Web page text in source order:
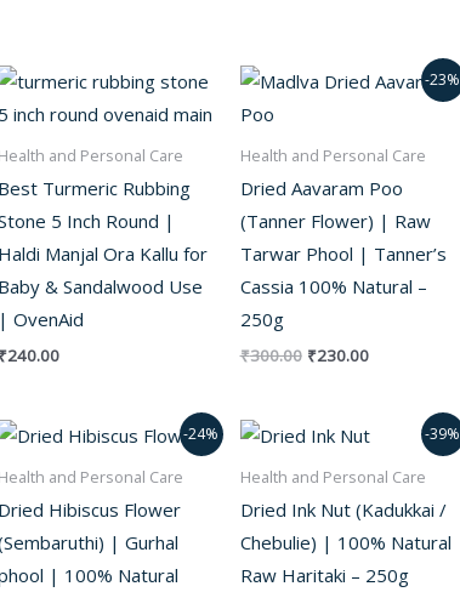
Health and Personal Care
Best Turmeric Rubbing
5 Inch Round |
Haldi Manjal Ora Kallu for
Baby & Sandalwood Use
| OvenAid
₹240.00
-23%
Health and Personal Care
Dried Aavaram Poo
(Tanner Flower) | Raw
Tarwar Phool | Tanner’s
Cassia 100% Natural –
250g
₹300.00
Original
price
₹230.00
Current
price
-24%
Health and Personal Care
Dried Hibiscus Flower
| Gurhal
| 100% Natural
Original
price
was:
₹380.00.
Current
price
is:
₹290.00.
-39%
Health and Personal Care
Dried Ink Nut (Kadukkai /
Chebulie) | 100% Natural
Raw Haritaki – 250g
Original
price
was:
₹180.00.
Current
price
is:
₹110.00.